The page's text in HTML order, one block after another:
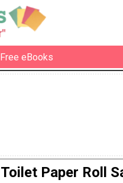
Free eBooks
Toilet Paper Roll